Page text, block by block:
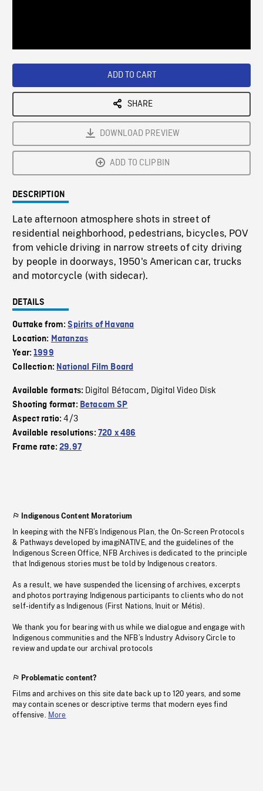
ADD TO CART
SHARE
DOWNLOAD PREVIEW
ADD TO CLIPBIN
DESCRIPTION
Late afternoon atmosphere shots in street of
residential neighborhood, pedestrians, bicycles, POV
from vehicle driving in narrow streets of city driving
by people in doorways, 1950's American car, trucks
and motorcycle (with sidecar).
DETAILS
Outtake from:Spirits of Havana
Location: Matanzas
Year:1999
Collection: National Film Board
Available formats: Digital Bétacam, Digital Video Disk
Shooting format: Betacam SP
Aspect ratio:4/3
Available resolutions: 720 x 486
Frame rate:29.97
Indigenous Content Moratorium
In keeping with the NFB’s Indigenous Plan, the On-Screen Protocols
& Pathways developed by imagiNATIVE, and the guidelines of the
Indigenous Screen Office, NFB Archives is dedicated to the principle
that Indigenous stories must be told by Indigenous creators.
As a result, we have suspended the licensing of archives, excerpts
and photos portraying Indigenous participants to clients who do not
self-identify as Indigenous (First Nations, Inuit or Métis).
We thank you for bearing with us while we dialogue and engage with
Indigenous communities and the NFB’s Industry Advisory Circle to
review and update our archival protocols
Problematic content?
Films and archives on this site date back up to 120 years, and some
may contain scenes or descriptive terms that modern eyes find
offensive. More